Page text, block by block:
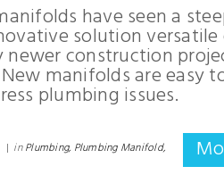
have seen a
solution
newer construction
manifolds are easy
plumbing issues.
| inPlumbing, Plumbing Manifold,